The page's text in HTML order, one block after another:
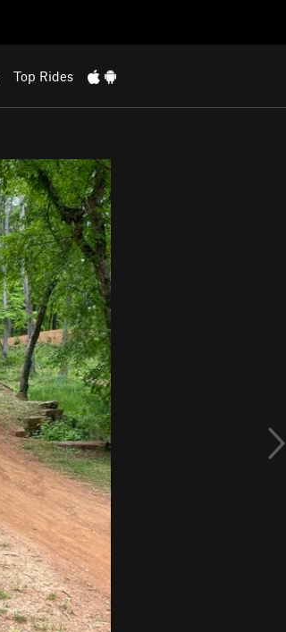
Top Rides